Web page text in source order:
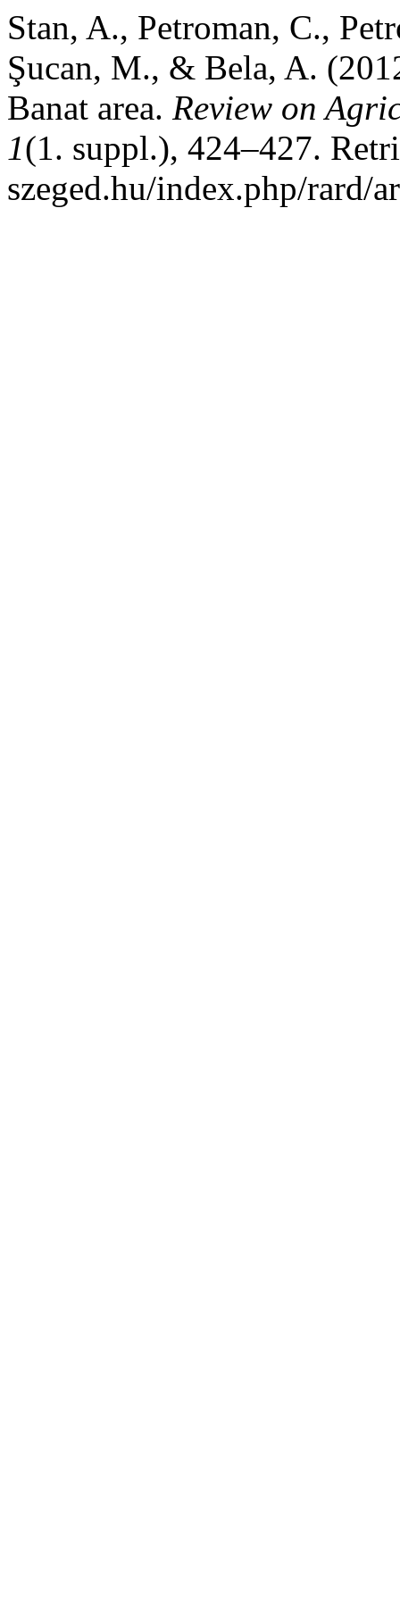
Stan, A., Petroman, C.,
Şucan, M., & Bela, A.
Banat area. Review on
1(1. suppl.), 424–427.
szeged.hu/index.php/rard/